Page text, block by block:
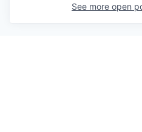
See more open